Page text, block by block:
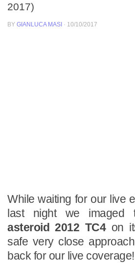
2017)
BY GIANLUCA MASI · 10/10/2017
While waiting for our live
last night we imaged
asteroid 2012 TC4on
safe very close
back for our live coverage!